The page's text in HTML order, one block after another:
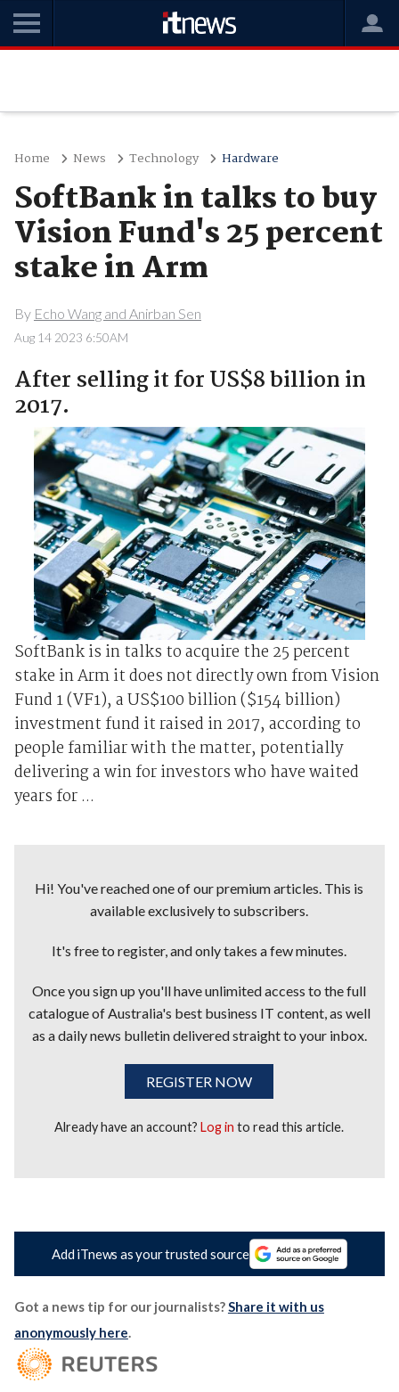
Home News Technology Hardware
SoftBank in talks to buy
Vision Fund's 25 percent
stake in Arm
By Echo Wang and Anirban Sen
Aug 14 2023 6:50AM
After selling it for US$8 billion in
2017.
SoftBank is in talks to acquire the 25 percent
stake in Arm it does not directly own from Vision
Fund 1 (VF1), a US$100 billion ($154 billion)
investment fund it raised in 2017, according to
people familiar with the matter, potentially
delivering a win for investors who have waited
years for ...
Hi! You've reached one of our premium articles. This is
available exclusively to subscribers.
It's free to register, and only takes a few minutes.
Once you sign up you'll have unlimited access to the full
catalogue of Australia's best business IT content, as well
as a daily news bulletin delivered straight to your inbox.
REGISTER NOW
Already have an account?Log in to read this article.
Add iTnews as your trusted source
Got a news tip for our journalists?Share it with us
anonymously here.